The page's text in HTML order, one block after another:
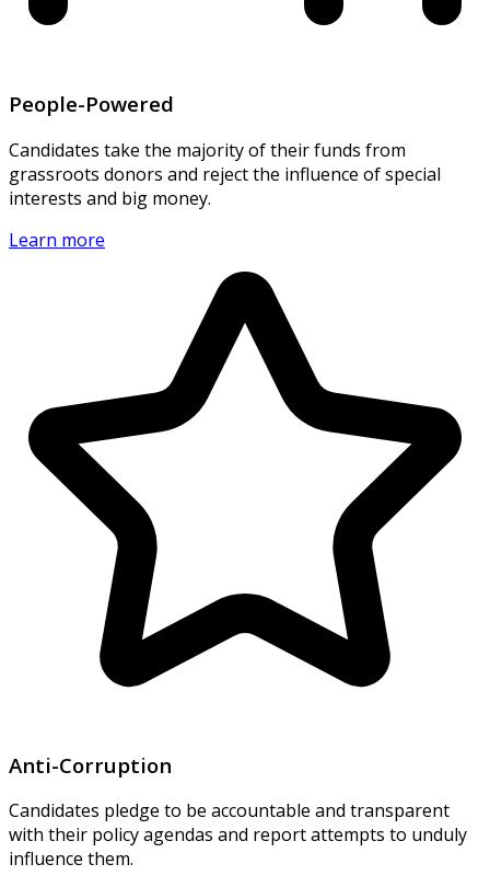
People-Powered
Candidates take the majority of their funds from
grassroots donors and reject the influence of special
interests and big money.
Learn more
Anti-Corruption
Candidates pledge to be accountable and transparent
with their policy agendas and report attempts to unduly
influence them.